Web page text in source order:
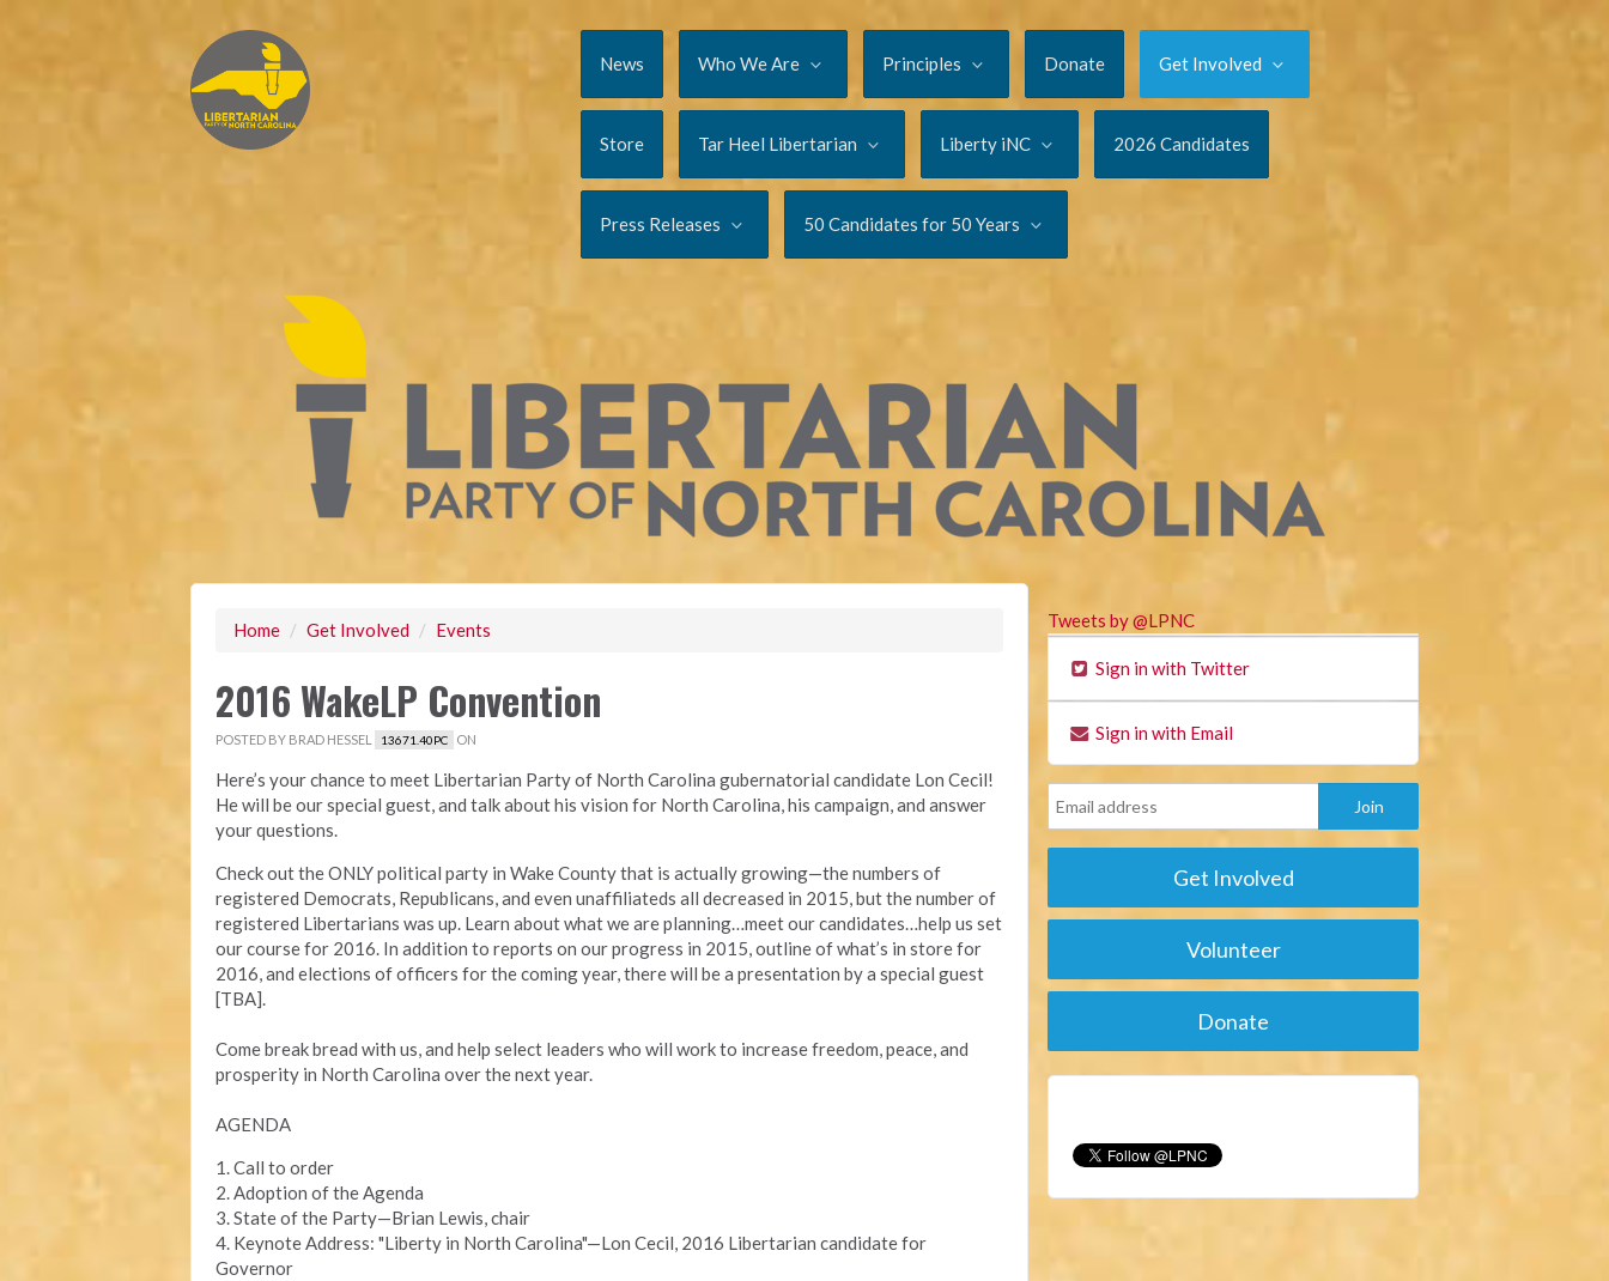
News Who We Are Principles Donate Get Involved
Store Tar Heel Libertarian Liberty iNC 2026 Candidates
Press Releases 50 Candidates for 50 Years
Home / Get Involved / Events
2016 WakeLP Convention
POSTED BY BRAD HESSEL 13671.40PC ON
Here’s your chance to meet Libertarian Party of North Carolina gubernatorial candidate Lon Cecil!
He will be our special guest, and talk about his vision for North Carolina, his campaign, and answer
your questions.
Check out the ONLY political party in Wake County that is actually growing—the numbers of
registered Democrats, Republicans, and even unaffiliateds all decreased in 2015, but the number of
registered Libertarians was up. Learn about what we are planning…meet our candidates…help us set
our course for 2016. In addition to reports on our progress in 2015, outline of what’s in store for
2016, and elections of officers for the coming year, there will be a presentation by a special guest
[TBA].
Come break bread with us, and help select leaders who will work to increase freedom, peace, and
prosperity in North Carolina over the next year.
AGENDA
1. Call to order
2. Adoption of the Agenda
3. State of the Party—Brian Lewis, chair
4. Keynote Address: "Liberty in North Carolina"—Lon Cecil, 2016 Libertarian candidate for
Governor
Tweets by @LPNC
Sign in with Twitter
Sign in with Email
Get Involved
Volunteer
Donate